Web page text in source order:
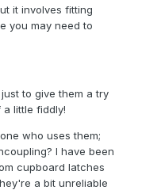
it involves fitting
you may need to
to give them a try
a little fiddly!
who uses them;
I have been
cupboard latches
a bit unreliable